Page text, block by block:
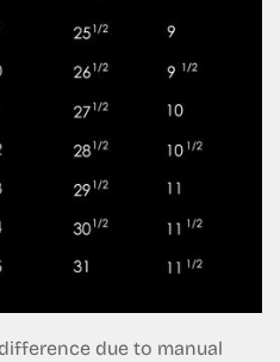
due to manual